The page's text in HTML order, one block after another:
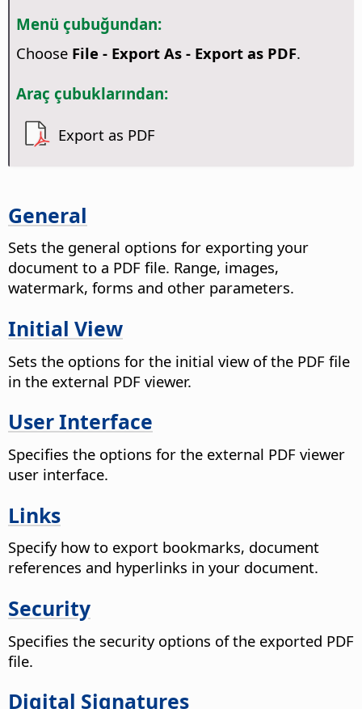
Menü çubuğundan:
Choose File - Export As - Export as PDF.
Araç çubuklarından:
Export as PDF
General
Sets the general options for exporting your
document to a PDF file. Range, images,
watermark, forms and other parameters.
Initial View
Sets the options for the initial view of the PDF file
in the external PDF viewer.
User Interface
Specifies the options for the external PDF viewer
user interface.
Links
Specify how to export bookmarks, document
references and hyperlinks in your document.
Security
Specifies the security options of the exported PDF
file.
Digital Signatures